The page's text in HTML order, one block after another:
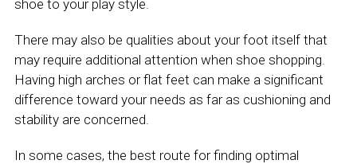
shoe to your play style.
There may also be qualities about your foot itself that
may require additional attention when shoe shopping.
Having high arches or flat feet can make a significant
difference toward your needs as far as cushioning and
stability are concerned.
In some cases, the best route for finding optimal